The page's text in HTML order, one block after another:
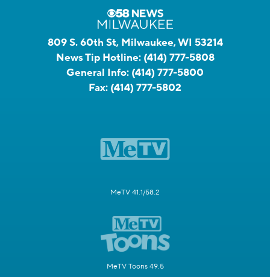
809 S. 60th St, Milwaukee, WI 53214
News Tip Hotline: (414) 777-5808
General Info: (414) 777-5800
Fax: (414) 777-5802
MeTV 41.1/58.2
MeTV Toons 49.5